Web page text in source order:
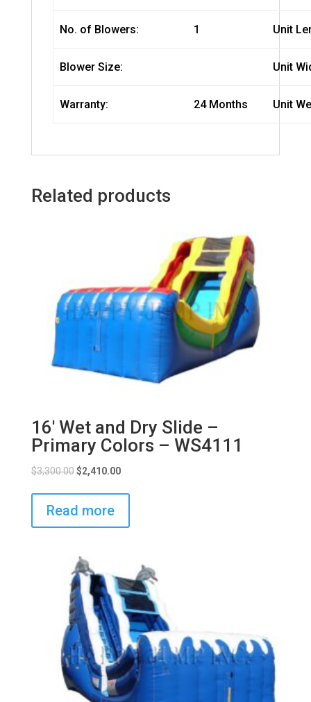
No. of Blowers: 1 Unit
Blower Size: Unit
Warranty: 24 Months Unit
Related products
16′ Wet and Dry Slide –
Primary Colors – WS4111
$3,300.00 $2,410.00
Read more